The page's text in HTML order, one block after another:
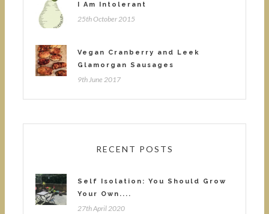
I Am Intolerant
25th October 2015
Vegan Cranberry and Leek
Glamorgan Sausages
9th June 2017
RECENT POSTS
Self Isolation: You Should Grow
Your Own....
27th April 2020